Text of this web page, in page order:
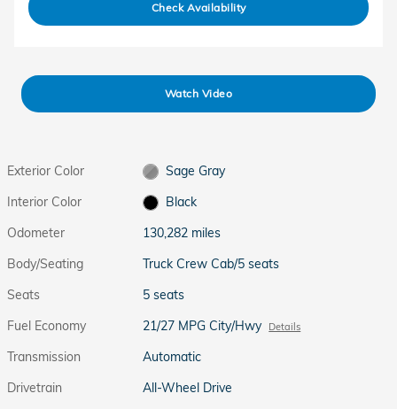
Check Availability
Watch Video
Exterior Color
Sage Gray
Interior Color
Black
Odometer
130,282 miles
Body/Seating
Truck Crew Cab/5 seats
Seats
5 seats
Fuel Economy
21/27 MPG City/Hwy Details
Transmission
Automatic
Drivetrain
All-Wheel Drive